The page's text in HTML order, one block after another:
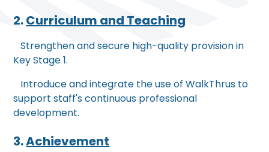
2.Curriculum and Teaching
Strengthen and secure high-quality provision in
Key Stage 1.
Introduce and integrate the use of WalkThrus to
support staff's continuous professional
development.
3.Achievement